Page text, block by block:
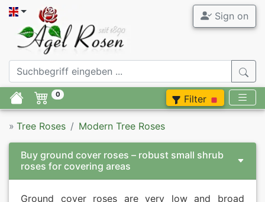
Sign on
0 Filter
» Tree Roses Modern Tree Roses
Buy ground cover roses – robust small shrub
roses for covering areas
Ground cover roses are very low and broad